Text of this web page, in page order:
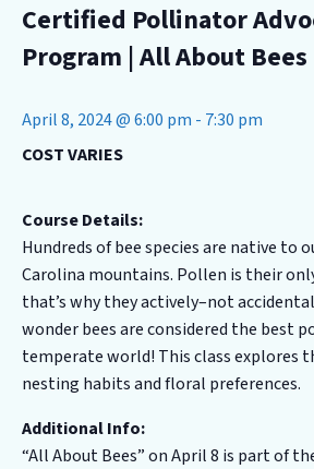
Certified Pollinator
Program | All About Bees
April 8, 2024 @ 6:00 pm - 7:30 pm
COST VARIES
Course Details:
Hundreds of bee species are native to
Carolina mountains. Pollen is their
that’s why they actively–not
wonder bees are considered the best
temperate world! This class explores
nesting habits and floral preferences.
Additional Info:
“All About Bees” on April 8 is part of